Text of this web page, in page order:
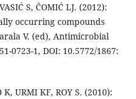
S, ČOMIĆ LJ. (2012):
occurring compounds
V. (ed), Antimicrobial
0723-1, DOI: 10.5772/1867:
URMI KF, ROY S. (2010):